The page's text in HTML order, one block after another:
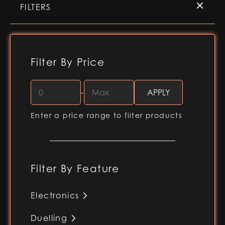
FILTERS
Filter By Price
-
Enter a price range to filter products
Filter By Feature
Electronics
RGB-X (Baselit blade)
Duelling